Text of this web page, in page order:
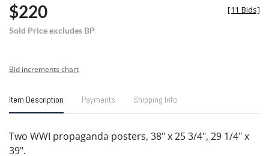
$220
Sold Price excludes BP
[11 Bids]
Bid increments chart
Item Description Payments Shipping Info
Two WWI propaganda posters, 38" x 25 3/4", 29 1/4" x
39".